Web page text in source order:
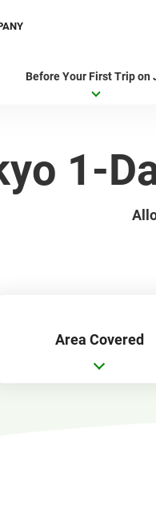
Before Your First Trip on
1-
Area Covered